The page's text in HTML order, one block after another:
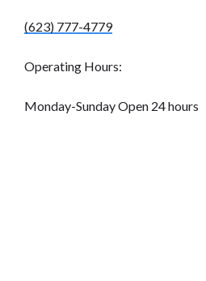
(623) 777-4779
Operating Hours:
Monday-Sunday Open 24 hours